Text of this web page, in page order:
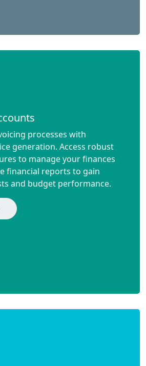
processes with
generation. Access robust
to manage your finances
financial reports to gain
and budget performance.